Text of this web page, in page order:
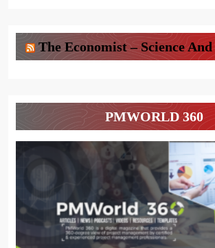
The Economist – Science
PMWORLD 360